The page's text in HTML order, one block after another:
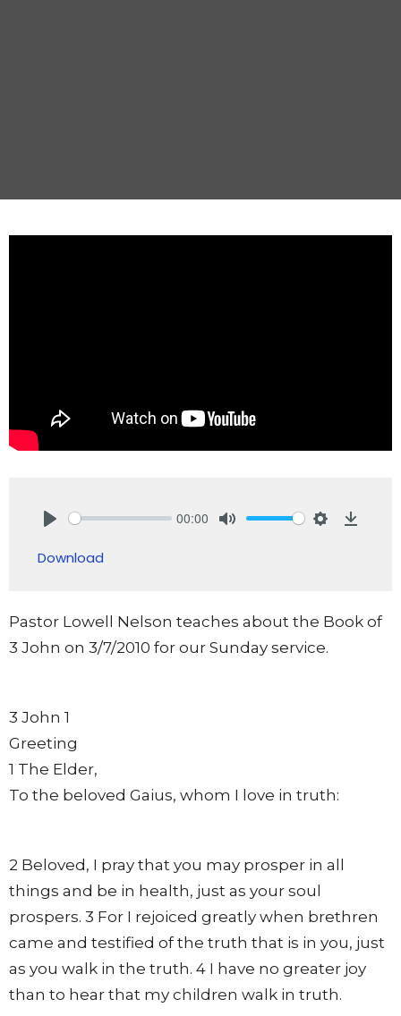
00:00
Download
Pastor Lowell Nelson teaches about the Book of
3 John on 3/7/2010 for our Sunday service.
3 John 1
Greeting
1 The Elder,
To the beloved Gaius, whom I love in truth:
2 Beloved, I pray that you may prosper in all
things and be in health, just as your soul
prospers. 3 For I rejoiced greatly when brethren
came and testified of the truth that is in you, just
as you walk in the truth. 4 I have no greater joy
than to hear that my children walk in truth.